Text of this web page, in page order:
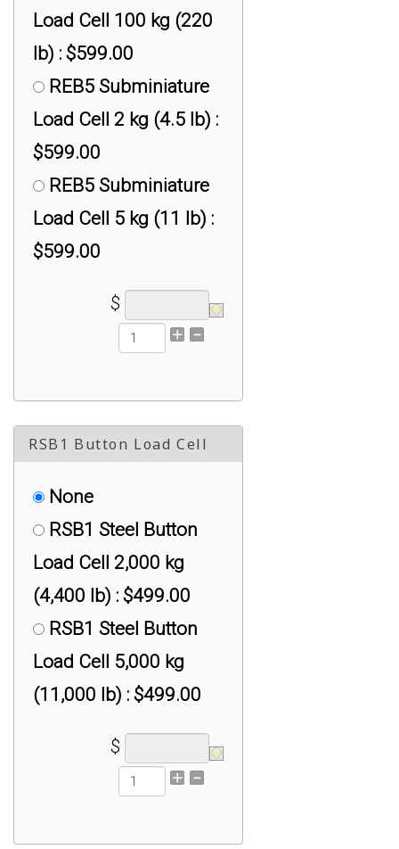
Load Cell 100 kg (220
lb) : $599.00
REB5 Subminiature
Load Cell 2 kg (4.5 lb) :
$599.00
REB5 Subminiature
Load Cell 5 kg (11 lb) :
$599.00
$
RSB1 Button Load Cell
None
RSB1 Steel Button
Load Cell 2,000 kg
(4,400 lb) : $499.00
RSB1 Steel Button
Load Cell 5,000 kg
(11,000 lb) : $499.00
$